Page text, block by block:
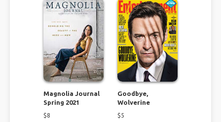
Magnolia Journal
Spring 2021
$8
Goodbye,
Wolverine
$5